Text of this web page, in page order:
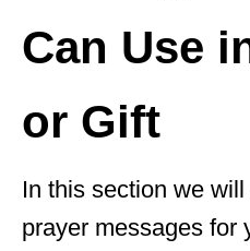
Can Use
or Gift
In this section we
prayer messages for